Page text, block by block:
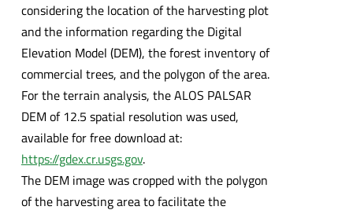
considering the location of the harvesting plot
and the information regarding the Digital
Elevation Model (DEM), the forest inventory of
commercial trees, and the polygon of the area.
For the terrain analysis, the ALOS PALSAR
DEM of 12.5 spatial resolution was used,
available for free download at:
https://gdex.cr.usgs.gov.
The DEM image was cropped with the polygon
of the harvesting area to facilitate the